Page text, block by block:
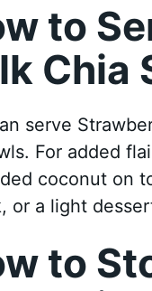
to
Chia
serve
For added
coconut on
or a light
to